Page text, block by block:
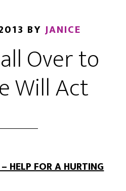
BY JANICE
Over to
Will Act
HELP FOR A HURTING